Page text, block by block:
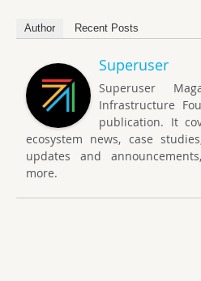
Author Recent Posts
Superuser
Superuser
Infrastructure
publication. It
ecosystem news, case
updates and
more.